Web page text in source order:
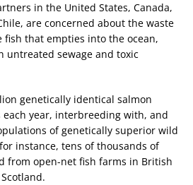
in the United States, Canada,
are concerned about the waste
that empties into the ocean,
untreated sewage and toxic
genetically identical salmon
year, interbreeding with, and
of genetically superior wild
instance, tens of thousands of
from open-net fish farms in British